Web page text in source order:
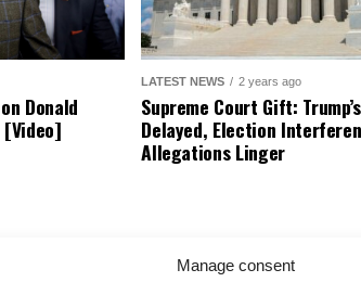
Manage consent
Donald
[Video]
LATEST NEWS 2 years ago
Supreme Court Gift:
Delayed, Election
Allegations Linger